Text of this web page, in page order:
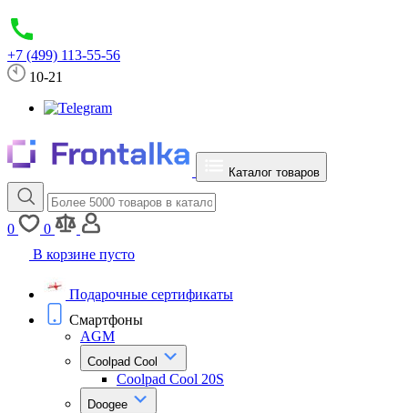
+7 (499) 113-55-56
10-21
Каталог товаров
0
0
В корзине пусто
Подарочные сертификаты
Смартфоны
AGM
Coolpad Cool
Coolpad Cool 20S
Doogee